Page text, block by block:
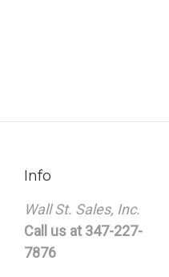
Info
Wall St. Sales, Inc.
Call us at 347-227-
7876